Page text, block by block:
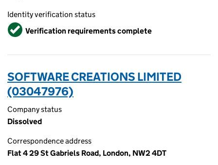
Identity verification status
VerifiedVerification requirements complete
SOFTWARE CREATIONS LIMITED
(03047976)
Company status
Dissolved
Correspondence address
Flat 4 29 St Gabriels Road, London, NW2 4DT